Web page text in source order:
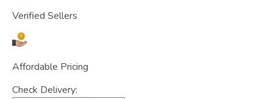
Verified Sellers
Affordable Pricing
Check Delivery: